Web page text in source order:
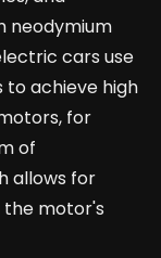
neodymium
cars use
achieve high
for
of
allows for
motor's